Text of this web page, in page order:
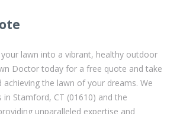
lawn into a vibrant, healthy outdoor
Doctor today for a free quote and take
the lawn of your dreams. We
in Stamford, CT (01610) and the
unparalleled expertise and